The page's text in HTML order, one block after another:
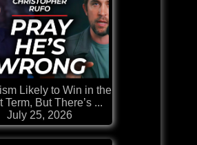
Likely to Win in the
Term, But There’s ...
July 25, 2026